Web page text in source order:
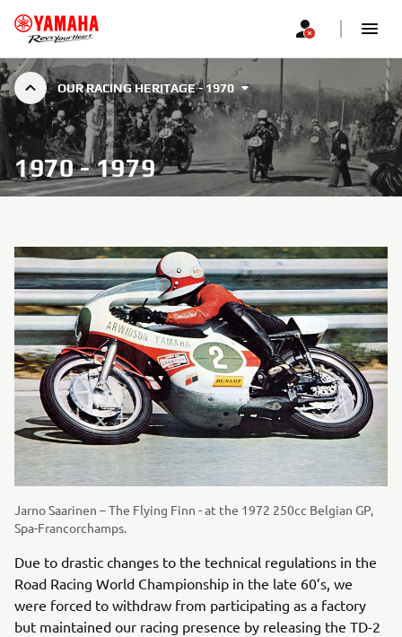
OUR RACING HERITAGE - 1970
1970 - 1979
Jarno Saarinen – The Flying Finn - at the 1972 250cc Belgian GP,
Spa-Francorchamps.
Due to drastic changes to the technical regulations in the
Road Racing World Championship in the late 60’s, we
were forced to withdraw from participating as a factory
but maintained our racing presence by releasing the TD-2